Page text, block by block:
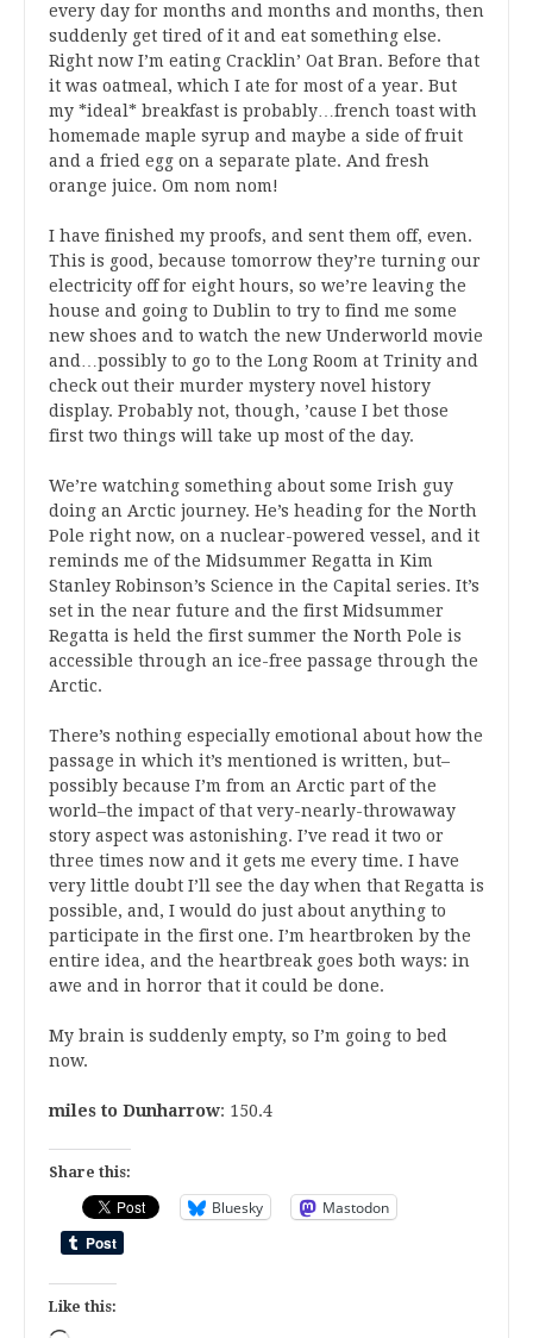
every day for months and months and months, then
suddenly get tired of it and eat something else.
Right now I’m eating Cracklin’ Oat Bran. Before that
it was oatmeal, which I ate for most of a year. But
my *ideal* breakfast is probably…french toast with
homemade maple syrup and maybe a side of fruit
and a fried egg on a separate plate. And fresh
orange juice. Om nom nom!
I have finished my proofs, and sent them off, even.
This is good, because tomorrow they’re turning our
electricity off for eight hours, so we’re leaving the
house and going to Dublin to try to find me some
new shoes and to watch the new Underworld movie
and…possibly to go to the Long Room at Trinity and
check out their murder mystery novel history
display. Probably not, though, ’cause I bet those
first two things will take up most of the day.
We’re watching something about some Irish guy
doing an Arctic journey. He’s heading for the North
Pole right now, on a nuclear-powered vessel, and it
reminds me of the Midsummer Regatta in Kim
Stanley Robinson’s Science in the Capital series. It’s
set in the near future and the first Midsummer
Regatta is held the first summer the North Pole is
accessible through an ice-free passage through the
Arctic.
There’s nothing especially emotional about how the
passage in which it’s mentioned is written, but–
possibly because I’m from an Arctic part of the
world–the impact of that very-nearly-throwaway
story aspect was astonishing. I’ve read it two or
three times now and it gets me every time. I have
very little doubt I’ll see the day when that Regatta is
possible, and, I would do just about anything to
participate in the first one. I’m heartbroken by the
entire idea, and the heartbreak goes both ways: in
awe and in horror that it could be done.
My brain is suddenly empty, so I’m going to bed
now.
miles to Dunharrow: 150.4
Share this:
Bluesky Mastodon
Like this: